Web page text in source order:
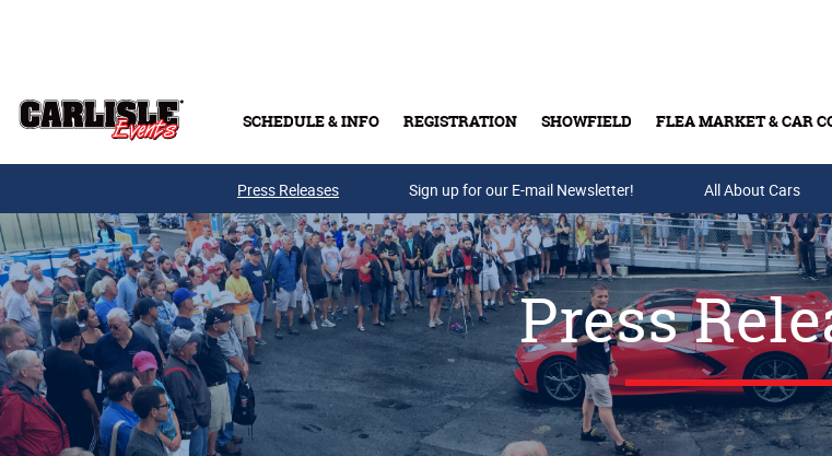
SCHEDULE & INFO REGISTRATION SHOWFIELD FLEA MARKET & CAR
Buy Tickets & Gift Cards
Press Releases Sign up for our E-mail Newsletter! All About Cars
Press